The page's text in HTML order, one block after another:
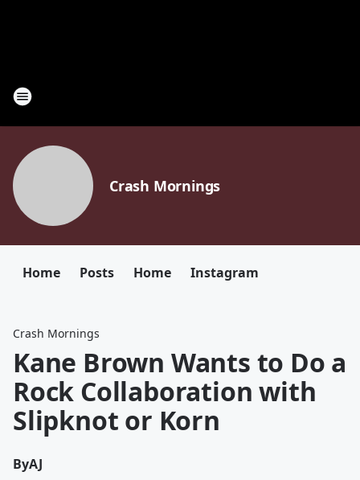
Crash Mornings
Home Posts Home Instagram
Crash Mornings
Kane Brown Wants to Do a
Rock Collaboration with
Slipknot or Korn
ByAJ